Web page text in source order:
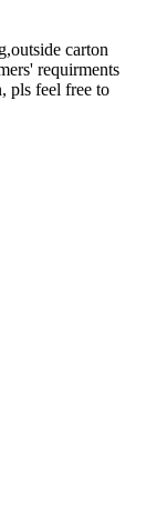
carton
requirments
pls feel free to